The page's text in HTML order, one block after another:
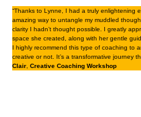
“Thanks to Lynne, I had a truly enlightening
amazing way to untangle my muddled
clarity I hadn’t thought possible. I greatly
space she created, along with her gentle
I highly recommend this type of coaching to
creative or not. It’s a transformative journey
Clair, Creative Coaching Workshop